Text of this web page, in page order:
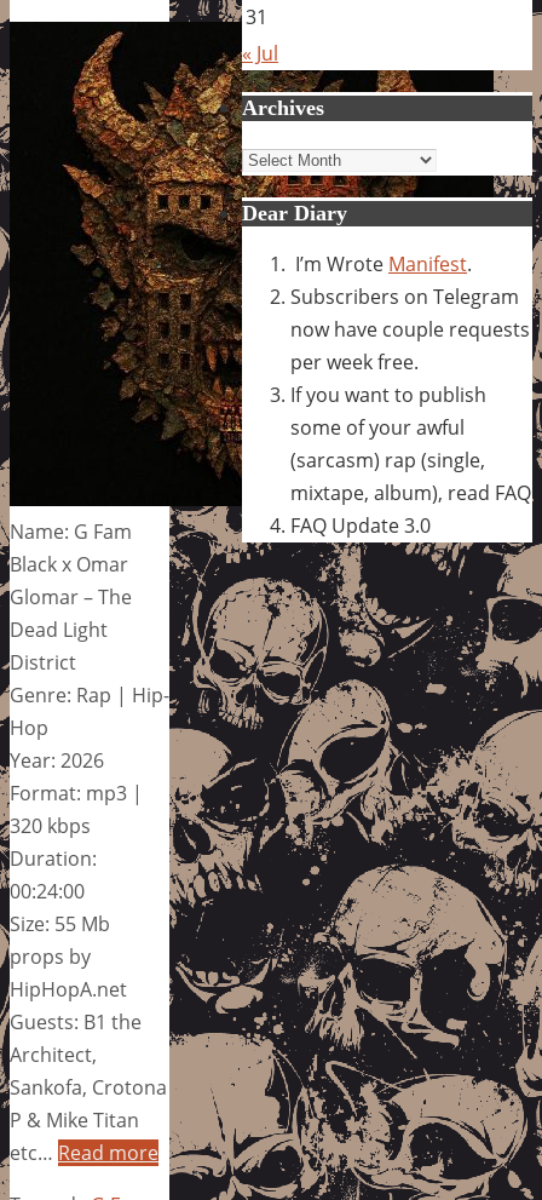
Name: G Fam
Black x Omar
Glomar – The
Dead Light
District
Genre: Rap | Hip-
Hop
Year: 2026
Format: mp3 |
320 kbps
Duration:
00:24:00
Size: 55 Mb
props by
HipHopA.net
Guests: B1 the
Architect,
Sankofa, Crotona
P & Mike Titan
etc… Read more
31
« Jul
Archives
Archives
Dear Diary
I’m Wrote Manifest.
Subscribers on Telegram
now have couple requests
per week free.
If you want to publish
some of your awful
(sarcasm) rap (single,
mixtape, album), read FAQ
FAQ Update 3.0